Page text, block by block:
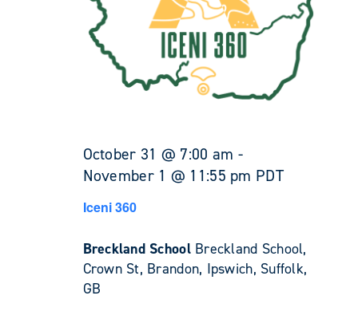
October 31 @ 7:00 am -
November 1 @ 11:55 pm PDT
Iceni 360
Breckland School Breckland School,
Crown St, Brandon, Ipswich, Suffolk,
GB